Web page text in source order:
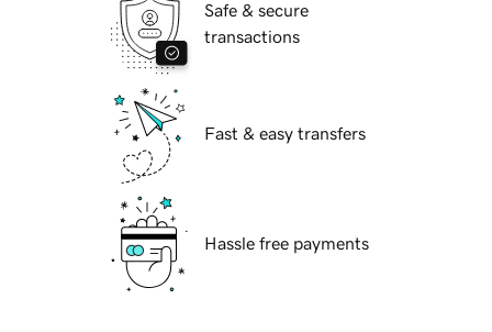
Safe & secure
transactions
Fast & easy transfers
Hassle free payments